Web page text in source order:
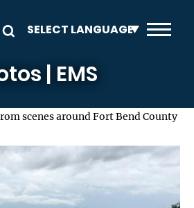
| EMS
scenes around Fort Bend County